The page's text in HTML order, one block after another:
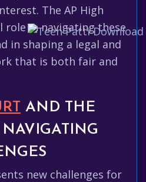
The AP High
role in navigating these
in shaping a legal and
that is both fair and
AND THE
new challenges for